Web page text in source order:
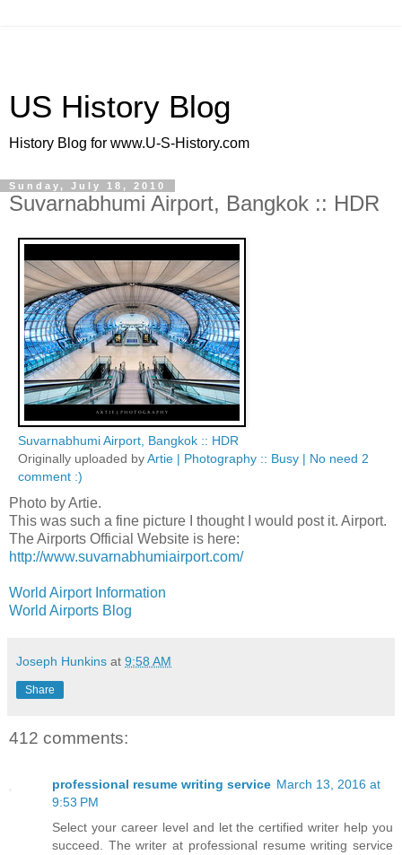
US History Blog
History Blog for www.U-S-History.com
Sunday, July 18, 2010
Suvarnabhumi Airport, Bangkok :: HDR
Suvarnabhumi Airport, Bangkok :: HDR
Originally uploaded byArtie | Photography :: Busy | No need 2
comment :)
Photo by Artie.
This was such a fine picture I thought I would post it. Airport.
The Airports Official Website is here:
http://www.suvarnabhumiairport.com/
World Airport Information
World Airports Blog
Joseph Hunkins at 9:58 AM
Share
412 comments:
professional resume writing service March 13, 2016 at
9:53 PM
Select your career level and let the certified writer help you
succeed. The writer at professional resume writing service